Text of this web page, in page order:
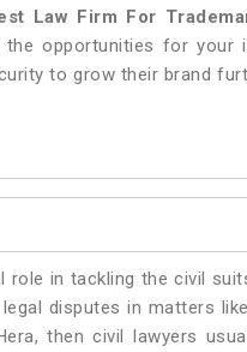
Law Firm For
opportunities for your
to grow their brand
role in tackling the civil
disputes in matters
then civil lawyers